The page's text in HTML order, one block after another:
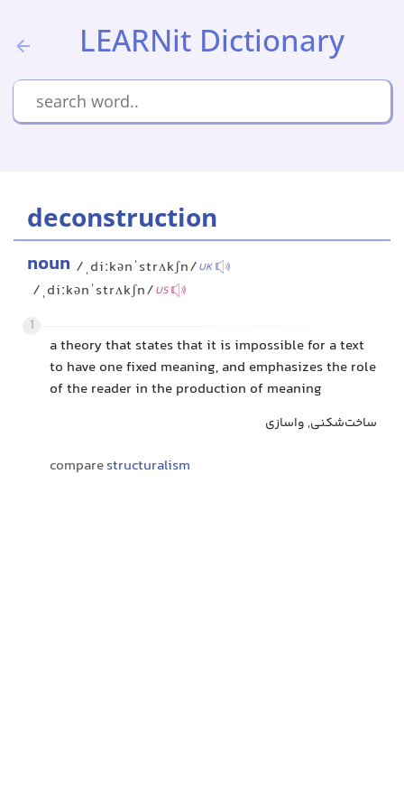
LEARNit Dictionary
deconstruction
noun /ˌdiːkənˈstrʌkʃn/UK
/ˌdiːkənˈstrʌkʃn/US
1
a theory that states that it is impossible for a text
to have one fixed meaning, and emphasizes the role
of the reader in the production of meaning
ساخت‌شکنی, واسازی
comparestructuralism